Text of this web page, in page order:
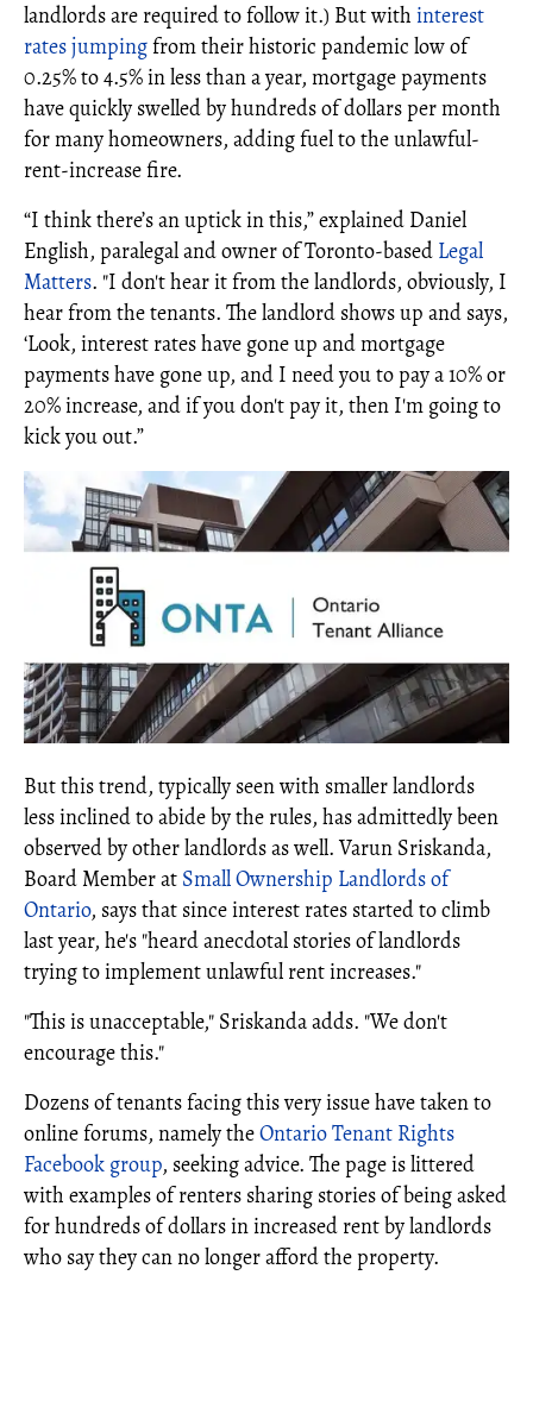
landlords are required to follow it.) But with interest
rates jumpingfrom their historic pandemic low of
0.25% to 4.5% in less than a year, mortgage payments
have quickly swelled by hundreds of dollars per month
for many homeowners, adding fuel to the unlawful-
rent-increase fire.
“I think there’s an uptick in this,” explained Daniel
English, paralegal and owner of Toronto-based Legal
Matters. "I don't hear it from the landlords, obviously, I
hear from the tenants. The landlord shows up and says,
‘Look, interest rates have gone up and mortgage
payments have gone up, and I need you to pay a 10% or
20% increase, and if you don't pay it, then I'm going to
kick you out.”
But this trend, typically seen with smaller landlords
less inclined to abide by the rules, has admittedly been
observed by other landlords as well. Varun Sriskanda,
Board Member at Small Ownership Landlords of
Ontario, says that since interest rates started to climb
last year, he's "heard anecdotal stories of landlords
trying to implement unlawful rent increases."
"This is unacceptable," Sriskanda adds. "We don't
encourage this."
Dozens of tenants facing this very issue have taken to
online forums, namely theOntario Tenant Rights
Facebook group, seeking advice. The page is littered
with examples of renters sharing stories of being asked
for hundreds of dollars in increased rent by landlords
who say they can no longer afford the property.